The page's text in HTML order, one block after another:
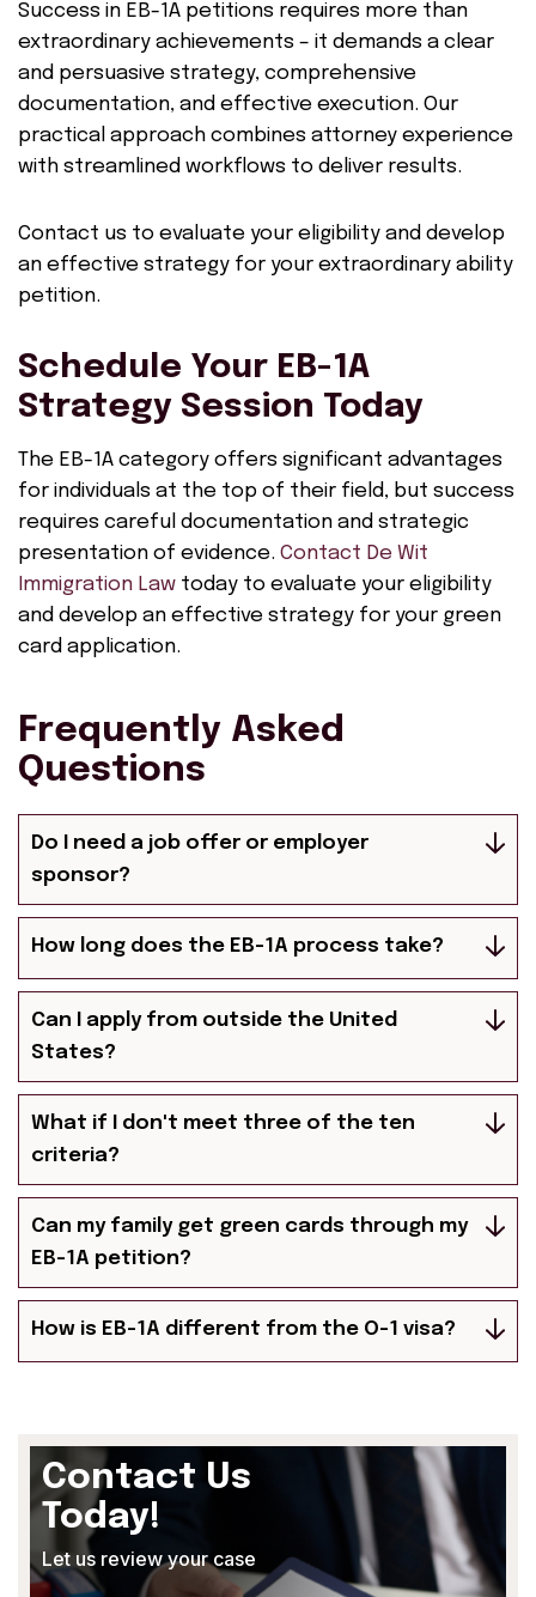
Success in EB-1A petitions requires more than
extraordinary achievements – it demands a clear
and persuasive strategy, comprehensive
documentation, and effective execution. Our
practical approach combines attorney experience
with streamlined workflows to deliver results.
Contact us to evaluate your eligibility and develop
an effective strategy for your extraordinary ability
petition.
Schedule Your EB-1A
Strategy Session Today
The EB-1A category offers significant advantages
for individuals at the top of their field, but success
requires careful documentation and strategic
presentation of evidence. Contact De Wit
Immigration Law today to evaluate your eligibility
and develop an effective strategy for your green
card application.
Frequently Asked
Questions
Do I need a job offer or employer
sponsor?
How long does the EB-1A process take?
Can I apply from outside the United
States?
What if I don't meet three of the ten
criteria?
Can my family get green cards through my
EB-1A petition?
How is EB-1A different from the O-1 visa?
Contact Us
Today!
Let us review your case